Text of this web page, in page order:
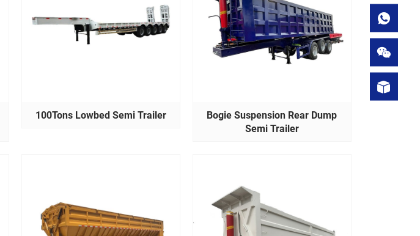
100Tons Lowbed Semi Trailer
Bogie Suspension Rear Dump
Semi Trailer